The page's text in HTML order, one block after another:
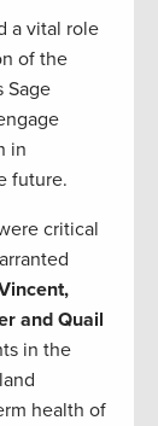
a vital role
of the
Sage
in
future.
critical
and Quail
in the
health of